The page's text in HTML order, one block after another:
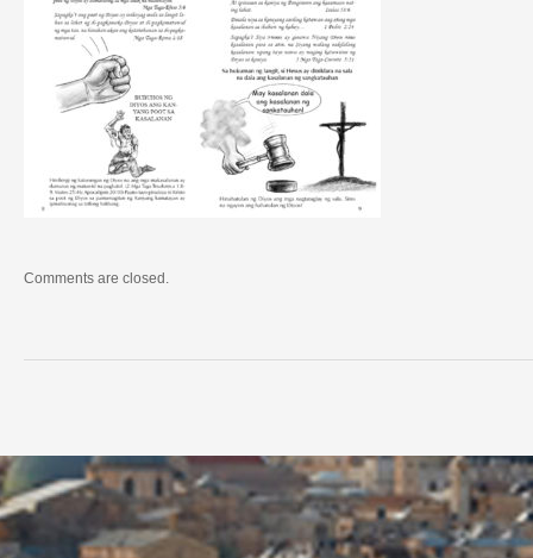
Comments are closed.